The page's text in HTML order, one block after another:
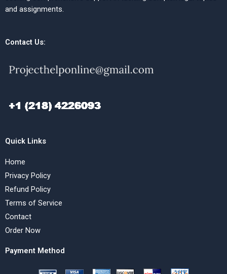
and assignments.
Contact Us:
Quick Links
Home
Privacy Policy
Refund Policy
Terms of Service
Contact
Order Now
Payment Method